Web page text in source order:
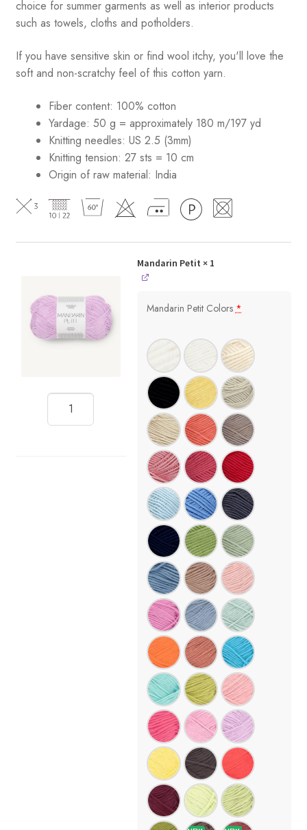
choice for summer garments as well as interior products
such as towels, cloths and potholders.
If you have sensitive skin or find wool itchy, you'll love the
soft and non-scratchy feel of this cotton yarn.
Fiber content: 100% cotton
Yardage: 50 g = approximately 180 m/197 yd
Knitting needles: US 2.5 (3mm)
Knitting tension: 27 sts = 10 cm
Origin of raw material: India
Mandarin Petit × 1
Mandarin Petit Colors *